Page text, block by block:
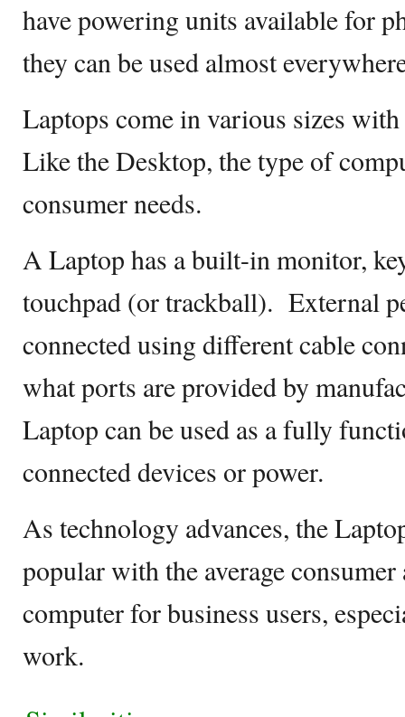
have powering units available for
they can be used almost
Laptops come in various sizes
Like the Desktop, the type of
consumer needs.
A Laptop has a built-in monitor,
touchpad (or trackball). External
connected using different cable
what ports are provided by
Laptop can be used as a fully
connected devices or power.
As technology advances, the
popular with the average
computer for business users,
work.